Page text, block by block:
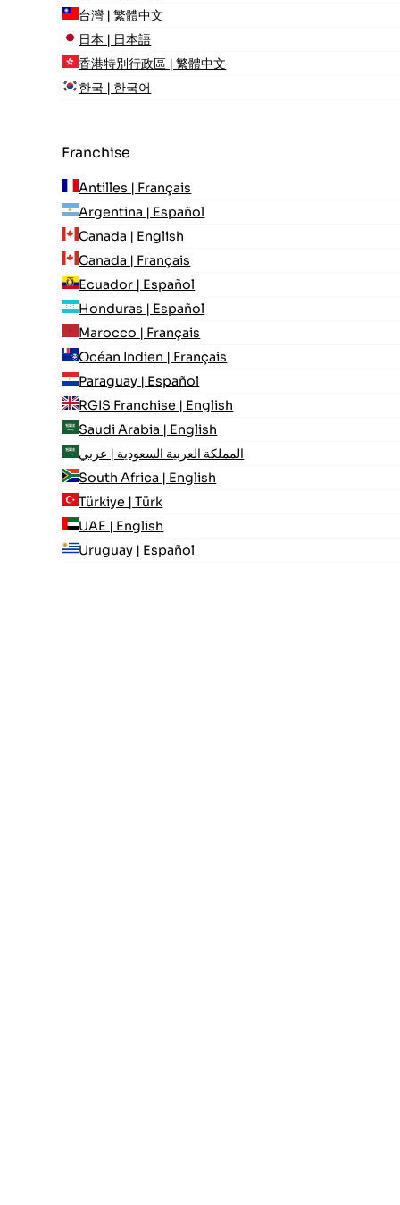
台灣 | 繁體中文
日本 | 日本語
香港特別行政區 | 繁體中文
한국 | 한국어
Franchise
Antilles | Français
Argentina | Español
Canada | English
Canada | Français
Ecuador | Español
Honduras | Español
Marocco | Français
Océan Indien | Français
Paraguay | Español
RGIS Franchise | English
Saudi Arabia | English
المملكة العربية السعودية | عربي
South Africa | English
Türkiye | Türk
UAE | English
Uruguay | Español